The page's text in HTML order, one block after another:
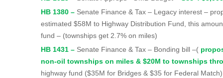
HB 1380 – Senate Finance & Tax – Legacy interest –
estimated $58M to Highway Distribution Fund, this
fund – (townships get 2.7% on miles)
HB 1431 – Senate Finance & Tax – Bonding bill –(
non-oil townships on miles & $20M to townships
highway fund ($35M for Bridges & $35 for Federal